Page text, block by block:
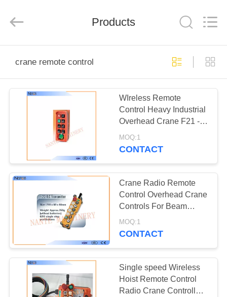
PRODUCTS
FACTORY
TOUR
QUALITY
CONTROL
CONTACT
Eqiupment
Co.,Ltd..
Reserved.
Products
crane remote control
WIreless Remote
Control Heavy Industrial
Overhead Crane F21 -
E2S
MOQ:1
CONTACT
Crane Radio Remote
Control Overhead Crane
Controls For Beam
Launcher
MOQ:1
CONTACT
Single speed Wireless
Hoist Remote Control
Radio Crane Controller